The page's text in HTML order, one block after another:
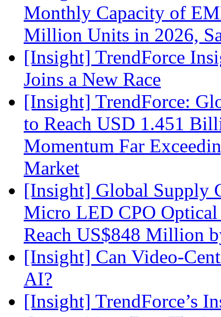
Monthly Capacity of
Million Units in 2026,
[Insight] TrendForce
Joins a New Race
[Insight] TrendForce:
to Reach USD 1.451
Momentum Far
Market
[Insight] Global Supply
Micro LED CPO Optical
Reach US$848 Million
[Insight] Can Video-
AI?
[Insight] TrendForce’s